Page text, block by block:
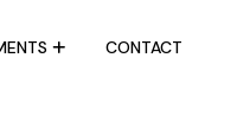
CONTACT